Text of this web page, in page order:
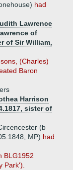
had
Lawrence
of
of Sir William,
(Charles)
Baron
Harrison
sister of
(b
MP) had
BLG1952
Park').